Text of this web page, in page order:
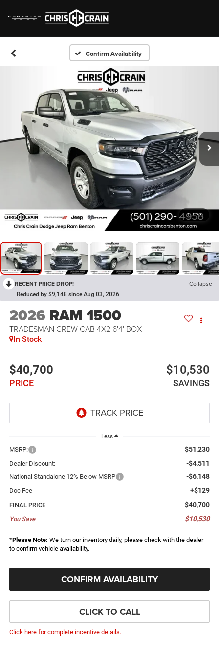
Confirm Availability
1 / 27
RECENT PRICE DROP! Collapse
Reduced by $9,148 since Aug 03, 2026
2026 RAM 1500
TRADESMAN CREW CAB 4X2 6'4' BOX
In Stock
$40,700
PRICE
$10,530
SAVINGS
Less
MSRP: $51,230
Dealer Discount: -$4,511
National Standalone 12% Below MSRP -$6,148
Doc Fee +$129
FINAL PRICE $40,700
You Save $10,530
*Please Note: We turn our inventory daily, please check with the dealer
to confirm vehicle availability.
CONFIRM AVAILABILITY
CLICK TO CALL
Click here for complete incentive details.